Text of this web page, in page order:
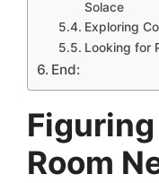
Solace
Exploring
Looking for
End:
Room